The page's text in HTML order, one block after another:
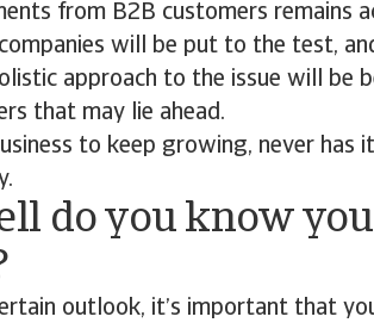
from B2B customers remains
will be put to the test,
approach to the issue will be
that may lie ahead.
to keep growing, never has
do you know
outlook, it’s important that